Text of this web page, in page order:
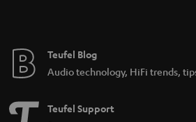
Teufel Blog
Audio technology, HiFi trends,
Teufel Support